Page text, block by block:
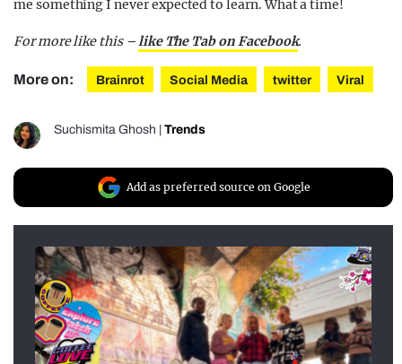
me something I never expected to learn. What a time!
For more like this –like The Tab on Facebook.
More on: Brainrot Social Media twitter Viral
Suchismita Ghosh Trends
Add as preferred source on Google